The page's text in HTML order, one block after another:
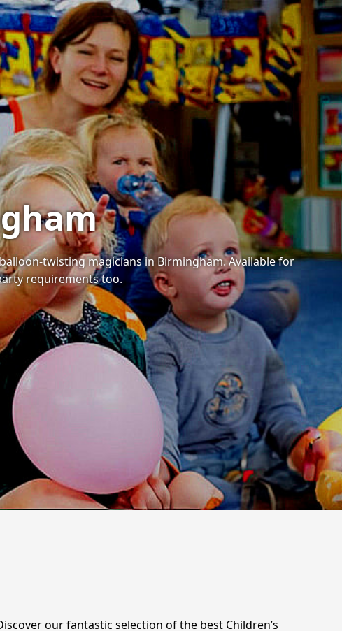
twisting magicians in Birmingham. Available for
requirements too.
our fantastic selection of the best Children’s